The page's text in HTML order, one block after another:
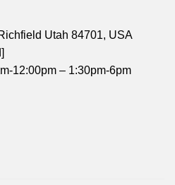
Utah 84701, USA
12:00pm – 1:30pm-6pm